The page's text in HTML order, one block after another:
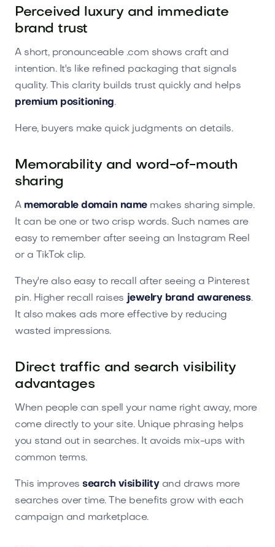
Perceived luxury and immediate
brand trust
A short, pronounceable .com shows craft and
intention. It's like refined packaging that signals
quality. This clarity builds trust quickly and helps
premium positioning.
Here, buyers make quick judgments on details.
Memorability and word-of-mouth
sharing
A memorable domain namemakes sharing simple.
It can be one or two crisp words. Such names are
easy to remember after seeing an Instagram Reel
or a TikTok clip.
They're also easy to recall after seeing a Pinterest
pin. Higher recall raises jewelry brand awareness.
It also makes ads more effective by reducing
wasted impressions.
Direct traffic and search visibility
advantages
When people can spell your name right away, more
come directly to your site. Unique phrasing helps
you stand out in searches. It avoids mix-ups with
common terms.
This improvessearch visibilityand draws more
searches over time. The benefits grow with each
campaign and marketplace.